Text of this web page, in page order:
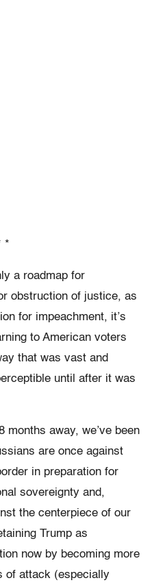
*
a roadmap for
obstruction of justice, as
for impeachment, it’s
to American voters
that was vast and
until after it was
away, we’ve been
are once against
in preparation for
sovereignty and,
the centerpiece of our
Trump as
now by becoming more
of attack (especially